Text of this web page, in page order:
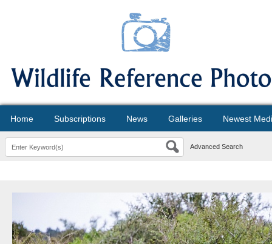
Home Subscriptions News Galleries Newest
Advanced Search